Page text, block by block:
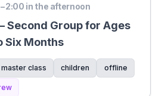
2:00 in the afternoon
Second Group for Ages
Six Months
master class children offline